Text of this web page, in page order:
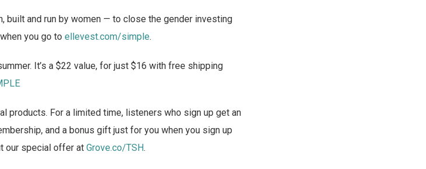
built and run by women — to close the gender investing
you go to ellevest.com/simple.
It’s a $22 value, for just $16 with free shipping
products. For a limited time, listeners who sign up get an
and a bonus gift just for you when you sign up
our special offer at Grove.co/TSH.